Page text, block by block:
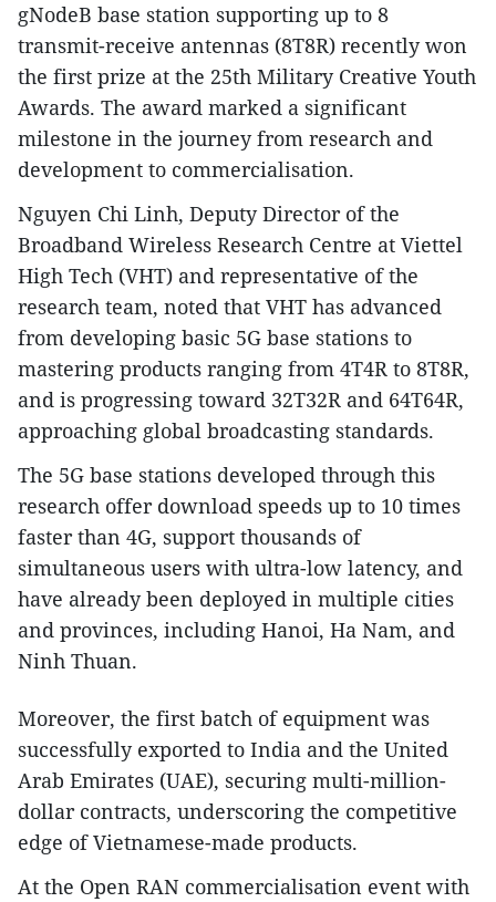
gNodeB base station supporting up to 8
transmit-receive antennas (8T8R) recently won
the first prize at the 25th Military Creative Youth
Awards. The award marked a significant
milestone in the journey from research and
development to commercialisation.
Nguyen Chi Linh, Deputy Director of the
Broadband Wireless Research Centre at Viettel
High Tech (VHT) and representative of the
research team, noted that VHT has advanced
from developing basic 5G base stations to
mastering products ranging from 4T4R to 8T8R,
and is progressing toward 32T32R and 64T64R,
approaching global broadcasting standards.
The 5G base stations developed through this
research offer download speeds up to 10 times
faster than 4G, support thousands of
simultaneous users with ultra-low latency, and
have already been deployed in multiple cities
and provinces, including Hanoi, Ha Nam, and
Ninh Thuan.
Moreover, the first batch of equipment was
successfully exported to India and the United
Arab Emirates (UAE), securing multi-million-
dollar contracts, underscoring the competitive
edge of Vietnamese-made products.
At the Open RAN commercialisation event with